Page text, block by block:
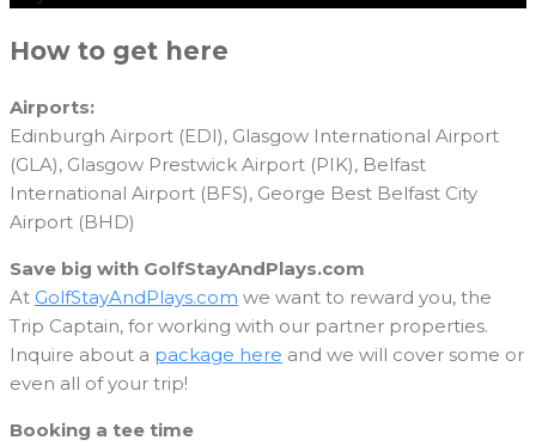
How to get here
Airports:
Edinburgh Airport (EDI), Glasgow International Airport
(GLA), Glasgow Prestwick Airport (PIK), Belfast
International Airport (BFS), George Best Belfast City
Airport (BHD)
Save big with GolfStayAndPlays.com
At GolfStayAndPlays.com we want to reward you, the
Trip Captain, for working with our partner properties.
Inquire about a package here and we will cover some or
even all of your trip!
Booking a tee time